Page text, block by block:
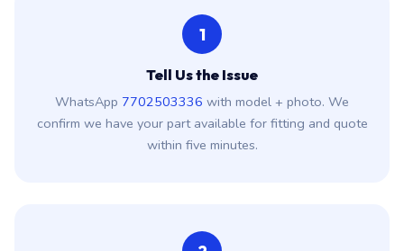
1
Tell Us the Issue
WhatsApp 7702503336 with model + photo. We
confirm we have your part available for fitting and quote
within five minutes.